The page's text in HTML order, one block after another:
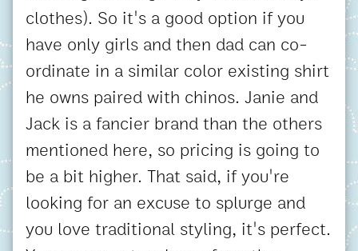
clothes). So it's a good option if you
have only girls and then dad can co-
ordinate in a similar color existing shirt
he owns paired with chinos. Janie and
Jack is a fancier brand than the others
mentioned here, so pricing is going to
be a bit higher. That said, if you're
looking for an excuse to splurge and
you love traditional styling, it's perfect.